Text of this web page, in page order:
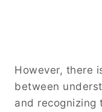
However, there
between
and recognizing